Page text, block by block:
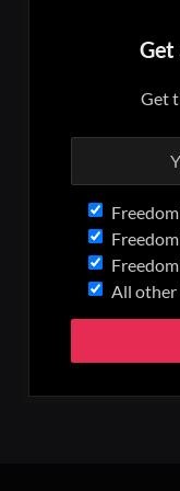
Get
Get
All other